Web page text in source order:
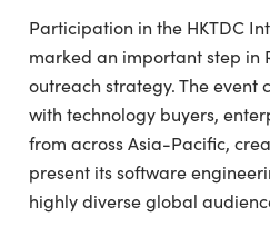
Participation in the HKTDC
marked an important step in
outreach strategy. The event
with technology buyers,
from across Asia-Pacific,
present its software
highly diverse global